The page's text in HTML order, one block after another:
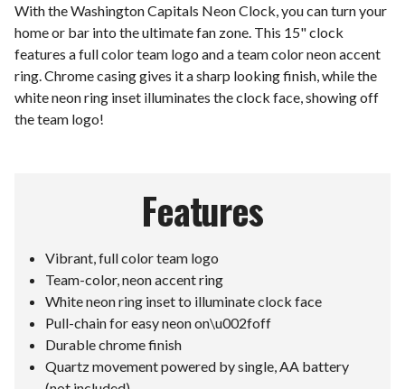
With the Washington Capitals Neon Clock, you can turn your
home or bar into the ultimate fan zone. This 15" clock
features a full color team logo and a team color neon accent
ring. Chrome casing gives it a sharp looking finish, while the
white neon ring inset illuminates the clock face, showing off
the team logo!
Features
Vibrant, full color team logo
Team-color, neon accent ring
White neon ring inset to illuminate clock face
Pull-chain for easy neon on\u002foff
Durable chrome finish
Quartz movement powered by single, AA battery